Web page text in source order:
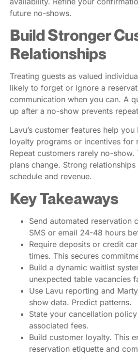
future no-shows.
Build Stronger
Relationships
Treating guests as valued
likely to forget or ignore a
communication when you can. A
up after a no-show prevents
Lavu’s customer features help
loyalty programs or incentives for
Repeat customers rarely no-
plans change. Strong
schedule and revenue.
Key Takeaways
Send automated reservation
SMS or email 24-48 hours
Require deposits or credit
times. This secures
Build a dynamic waitlist
unexpected table vacancies
Use Lavu reporting and
show data. Predict patterns.
State your cancellation
associated fees.
Build customer loyalty. This
reservation etiquette and